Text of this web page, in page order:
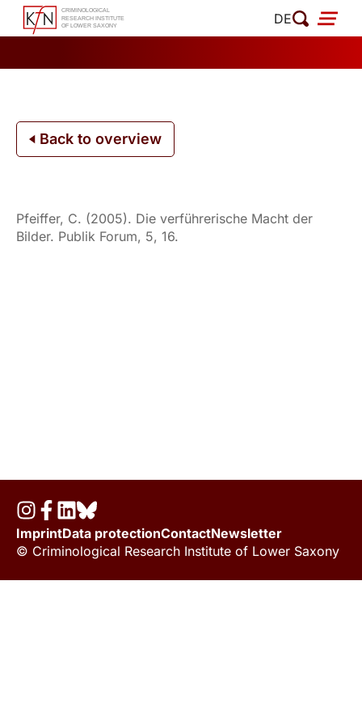
Skip
DE
Back to overview
Pfeiffer, C. (2005). Die verführerische Macht der
Bilder. Publik Forum, 5, 16.
ImprintData protectionContactNewsletter
© Criminological Research Institute of Lower Saxony